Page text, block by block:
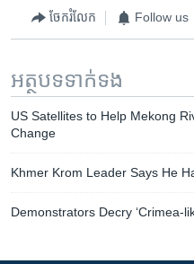
ចែករំលែក Follow us
អត្ថបទ​ទាក់ទង
US Satellites to Help Mekong
Change
Khmer Krom Leader Says He
Demonstrators Decry ‘Crimea-